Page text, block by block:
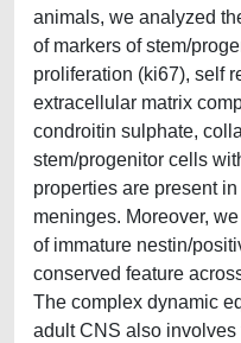
animals, we analyzed
of markers of stem/
proliferation (ki67), self
extracellular matrix
condroitin sulphate,
stem/progenitor cells
properties are present
meninges. Moreover,
of immature nestin/
conserved feature
The complex dynamic
adult CNS also involves